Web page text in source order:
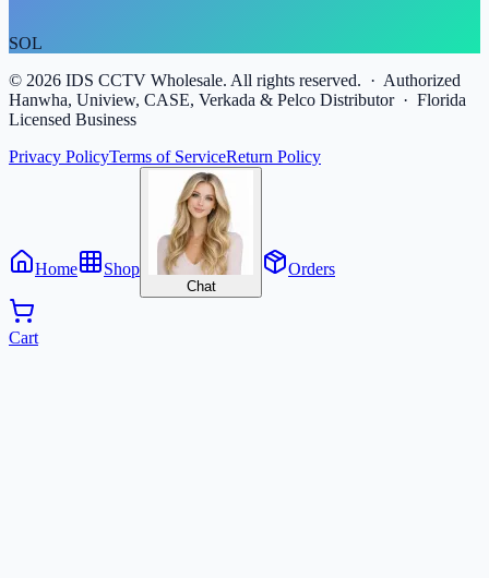
SOL
© 2026 IDS CCTV Wholesale. All rights reserved. · Authorized
Hanwha, Uniview, CASE, Verkada & Pelco Distributor · Florida
Licensed Business
Privacy PolicyTerms of ServiceReturn Policy
Home Shop
Chat
Orders
Cart